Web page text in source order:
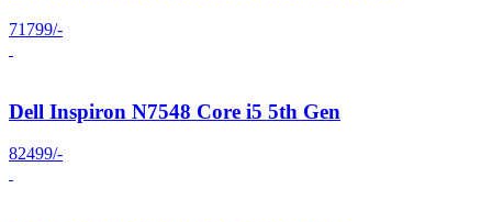
71799/-
Dell Inspiron N7548 Core i5 5th Gen
82499/-